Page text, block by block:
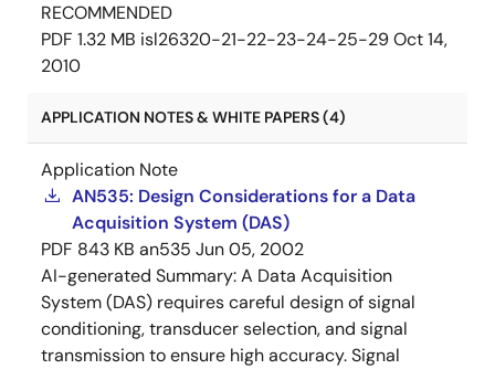
RECOMMENDED
PDF 1.32 MB isl26320-21-22-23-24-25-29Oct 14,
2010
APPLICATION NOTES & WHITE PAPERS (4)
Application Note
AN535: Design Considerations for a Data
Acquisition System (DAS)
PDF 843 KB an535 Jun 05, 2002
AI-generated Summary:A Data Acquisition
System (DAS) requires careful design of signal
conditioning, transducer selection, and signal
transmission to ensure high accuracy. Signal